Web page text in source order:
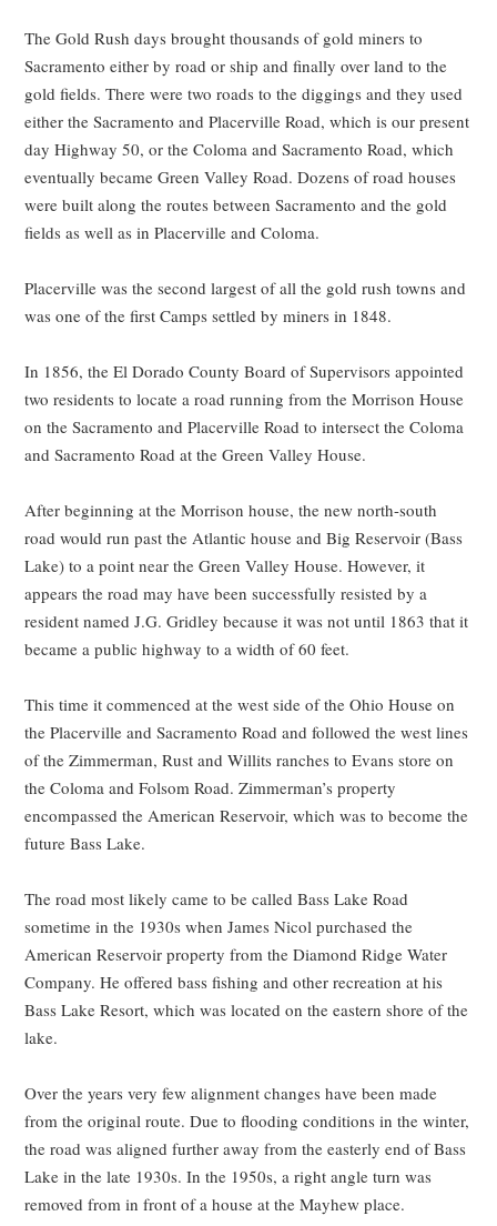
The Gold Rush days brought thousands of gold miners to
Sacramento either by road or ship and finally over land to the
gold fields. There were two roads to the diggings and they used
either the Sacramento and Placerville Road, which is our present
day Highway 50, or the Coloma and Sacramento Road, which
eventually became Green Valley Road. Dozens of road houses
were built along the routes between Sacramento and the gold
fields as well as in Placerville and Coloma.
Placerville was the second largest of all the gold rush towns and
was one of the first Camps settled by miners in 1848.
In 1856, the El Dorado County Board of Supervisors appointed
two residents to locate a road running from the Morrison House
on the Sacramento and Placerville Road to intersect the Coloma
and Sacramento Road at the Green Valley House.
After beginning at the Morrison house, the new north-south
road would run past the Atlantic house and Big Reservoir (Bass
Lake) to a point near the Green Valley House. However, it
appears the road may have been successfully resisted by a
resident named J.G. Gridley because it was not until 1863 that it
became a public highway to a width of 60 feet.
This time it commenced at the west side of the Ohio House on
the Placerville and Sacramento Road and followed the west lines
of the Zimmerman, Rust and Willits ranches to Evans store on
the Coloma and Folsom Road. Zimmerman’s property
encompassed the American Reservoir, which was to become the
future Bass Lake.
The road most likely came to be called Bass Lake Road
sometime in the 1930s when James Nicol purchased the
American Reservoir property from the Diamond Ridge Water
Company. He offered bass fishing and other recreation at his
Bass Lake Resort, which was located on the eastern shore of the
lake.
Over the years very few alignment changes have been made
from the original route. Due to flooding conditions in the winter,
the road was aligned further away from the easterly end of Bass
Lake in the late 1930s. In the 1950s, a right angle turn was
removed from in front of a house at the Mayhew place.